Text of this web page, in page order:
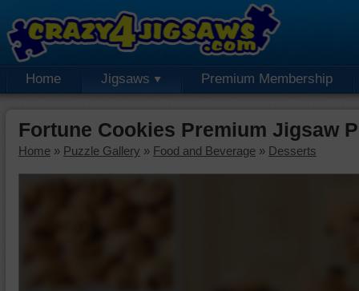
Home Jigsaws Premium Membership
Fortune Cookies Premium Jigsaw
Home » Puzzle Gallery » Food and Beverage » Desserts